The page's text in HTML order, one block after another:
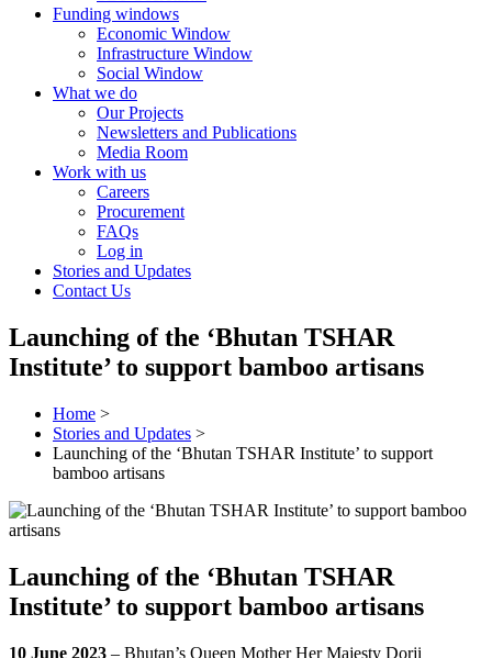
Funding windows
Economic Window
Infrastructure Window
Social Window
What we do
Our Projects
Newsletters and Publications
Media Room
Work with us
Careers
Procurement
FAQs
Log in
Stories and Updates
Contact Us
Launching of the ‘Bhutan TSHAR
Institute’ to support bamboo artisans
Home >
Stories and Updates >
Launching of the ‘Bhutan TSHAR Institute’ to support
bamboo artisans
Launching of the ‘Bhutan TSHAR
Institute’ to support bamboo artisans
10 June 2023 – Bhutan’s Queen Mother Her Majesty Dorji